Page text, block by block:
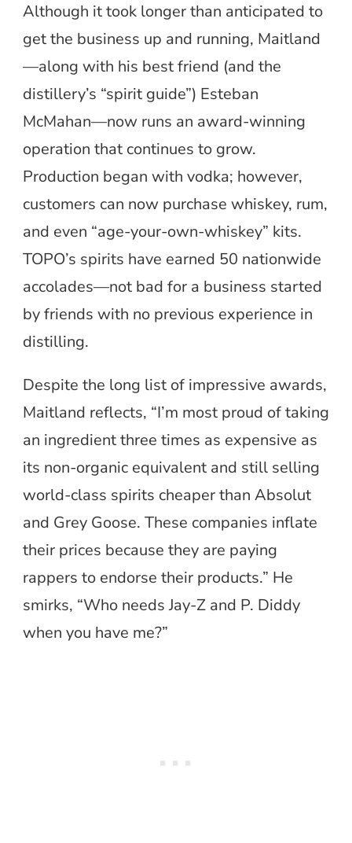
Although it took longer than anticipated to
get the business up and running, Maitland
—along with his best friend (and the
distillery’s “spirit guide”) Esteban
McMahan—now runs an award-winning
operation that continues to grow.
Production began with vodka; however,
customers can now purchase whiskey, rum,
and even “age-your-own-whiskey” kits.
TOPO’s spirits have earned 50 nationwide
accolades—not bad for a business started
by friends with no previous experience in
distilling.
Despite the long list of impressive awards,
Maitland reflects, “I’m most proud of taking
an ingredient three times as expensive as
its non-organic equivalent and still selling
world-class spirits cheaper than Absolut
and Grey Goose. These companies inflate
their prices because they are paying
rappers to endorse their products.” He
smirks, “Who needs Jay-Z and P. Diddy
when you have me?”